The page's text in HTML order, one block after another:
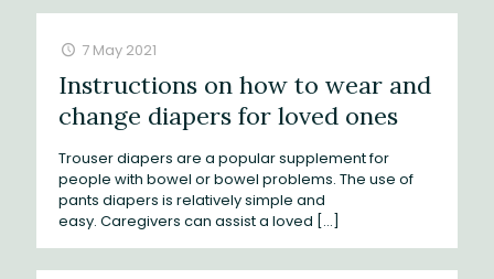
7 May 2021
Instructions on how to wear and
change diapers for loved ones
Trouser diapers are a popular supplement for
people with bowel or bowel problems. The use of
pants diapers is relatively simple and
easy. Caregivers can assist a loved […]